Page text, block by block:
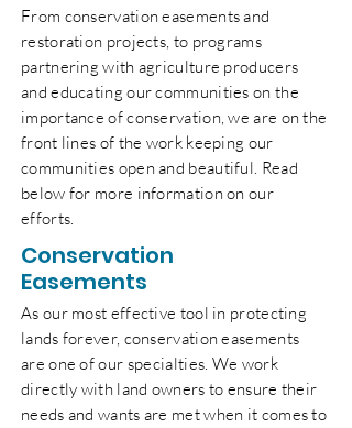
From conservation easements and
restoration projects, to programs
partnering with agriculture producers
and educating our communities on the
importance of conservation, we are on the
front lines of the work keeping our
communities open and beautiful. Read
below for more information on our
efforts.
Conservation
Easements
As our most effective tool in protecting
lands forever, conservation easements
are one of our specialties. We work
directly with land owners to ensure their
needs and wants are met when it comes to